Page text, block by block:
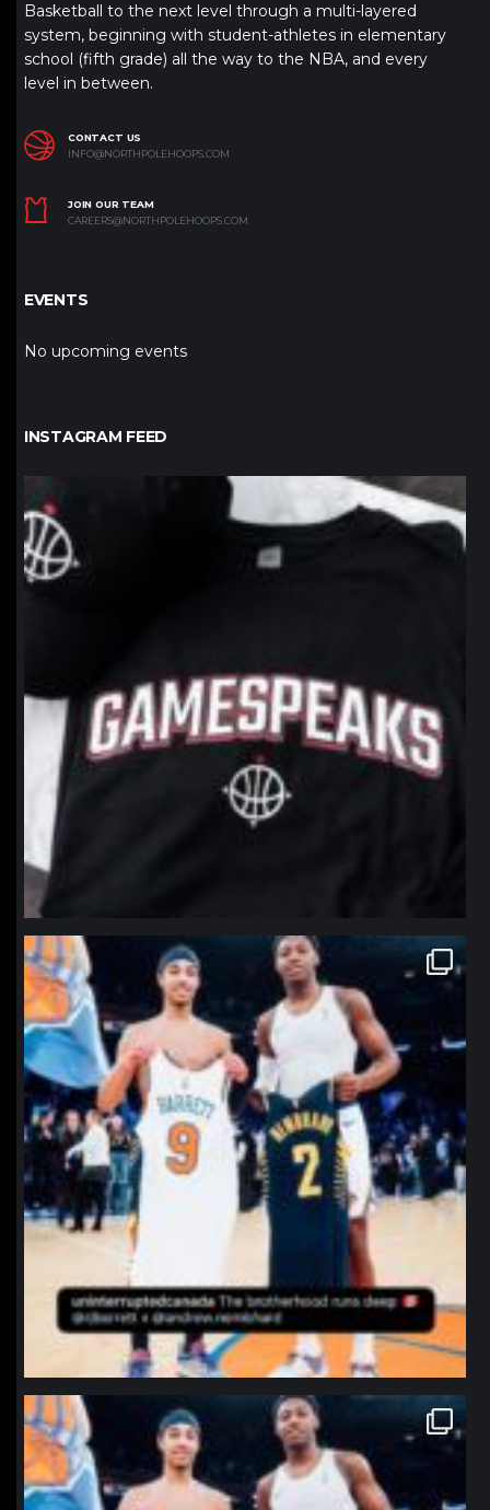
Basketball to the next level through a multi-layered
system, beginning with student-athletes in elementary
school (fifth grade) all the way to the NBA, and every
level in between.
CONTACT US
INFO@NORTHPOLEHOOPS.COM
JOIN OUR TEAM
CAREERS@NORTHPOLEHOOPS.COM
EVENTS
No upcoming events
INSTAGRAM FEED
northpolehoops
northpolehoops
Jan 12
northpolehoops
Jan 12